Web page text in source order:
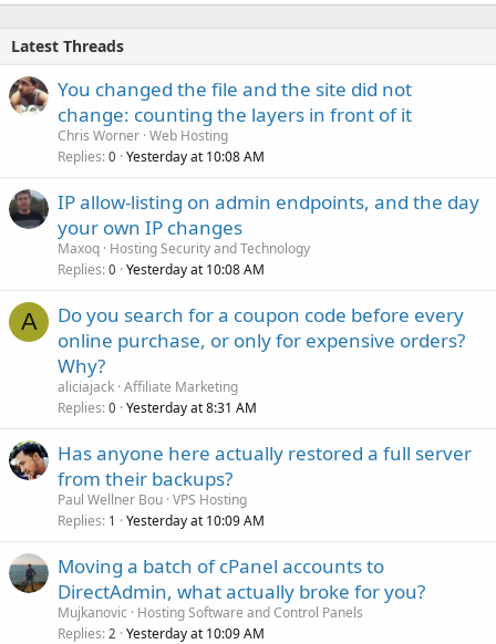
Latest Threads
You changed the file and the site did not
change: counting the layers in front of it
Chris Worner Web Hosting
Replies 0 Yesterday at 10:08 AM
IP allow-listing on admin endpoints, and the day
your own IP changes
Maxoq Hosting Security and Technology
Replies 0 Yesterday at 10:08 AM
A
Do you search for a coupon code before every
online purchase, or only for expensive orders?
Why?
aliciajack Affiliate Marketing
Replies 0 Yesterday at 8:31 AM
Has anyone here actually restored a full server
from their backups?
Paul Wellner Bou VPS Hosting
Replies 1 Yesterday at 10:09 AM
Moving a batch of cPanel accounts to
DirectAdmin, what actually broke for you?
Mujkanovic
Hosting Software and Control Panels
Replies 2 Yesterday at 10:09 AM